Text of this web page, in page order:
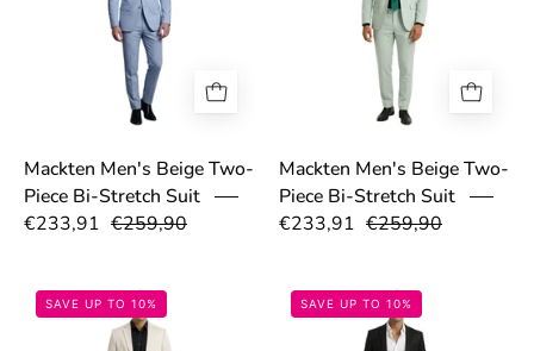
Mackten Men's Beige Two-
Piece Bi-Stretch Suit
€233,91 €259,90
Mackten Men's Beige Two-
Piece Bi-Stretch Suit
€233,91 €259,90
69a1d9fa319b3.png
SAVE UP TO 10% SAVE UP TO 10%